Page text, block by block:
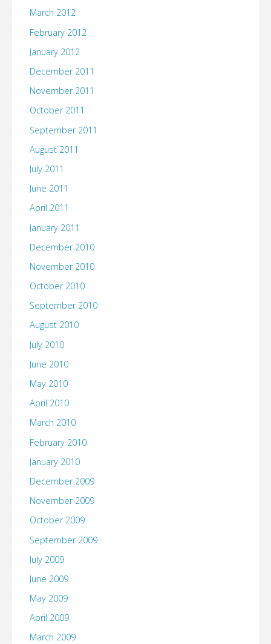
March 2012
February 2012
January 2012
December 2011
November 2011
October 2011
September 2011
August 2011
July 2011
June 2011
April 2011
January 2011
December 2010
November 2010
October 2010
September 2010
August 2010
July 2010
June 2010
May 2010
April 2010
March 2010
February 2010
January 2010
December 2009
November 2009
October 2009
September 2009
July 2009
June 2009
May 2009
April 2009
March 2009